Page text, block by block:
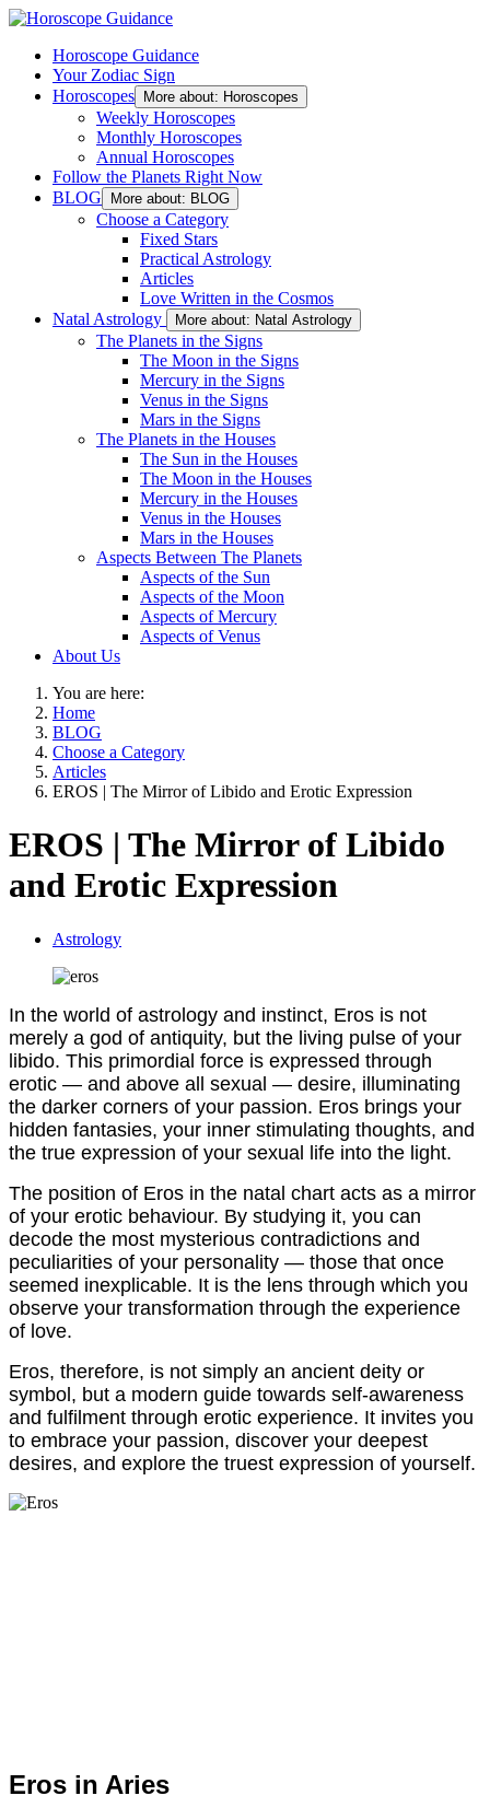
Horoscope Guidance
Your Zodiac Sign
Horoscopes
More about: Horoscopes
Weekly Horoscopes
Monthly Horoscopes
Annual Horoscopes
Follow the Planets Right Now
BLOG
More about: BLOG
Choose a Category
Fixed Stars
Practical Astrology
Articles
Love Written in the Cosmos
Natal Astrology
More about: Natal Astrology
The Planets in the Signs
The Moon in the Signs
Mercury in the Signs
Venus in the Signs
Mars in the Signs
The Planets in the Houses
The Sun in the Houses
The Moon in the Houses
Mercury in the Houses
Venus in the Houses
Mars in the Houses
Aspects Between The Planets
Aspects of the Sun
Aspects of the Moon
Aspects of Mercury
Aspects of Venus
About Us
You are here:
Home
BLOG
Choose a Category
Articles
EROS | The Mirror of Libido and Erotic Expression
EROS | The Mirror of Libido
and Erotic Expression
Astrology
In the world of astrology and instinct, Eros is not
merely a god of antiquity, but the living pulse of your
libido. This primordial force is expressed through
erotic — and above all sexual — desire, illuminating
the darker corners of your passion. Eros brings your
hidden fantasies, your inner stimulating thoughts, and
the true expression of your sexual life into the light.
The position of Eros in the natal chart acts as a mirror
of your erotic behaviour. By studying it, you can
decode the most mysterious contradictions and
peculiarities of your personality — those that once
seemed inexplicable. It is the lens through which you
observe your transformation through the experience
of love.
Eros, therefore, is not simply an ancient deity or
symbol, but a modern guide towards self-awareness
and fulfilment through erotic experience. It invites you
to embrace your passion, discover your deepest
desires, and explore the truest expression of yourself.
Eros in Aries